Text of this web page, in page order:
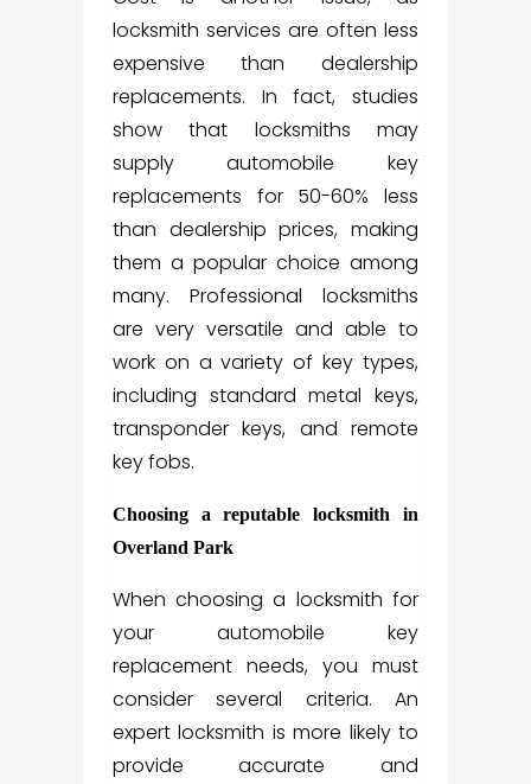
locksmith services are often less
expensive than dealership
replacements. In fact, studies
show that locksmiths may
supply automobile key
replacements for 50-60% less
than dealership prices, making
them a popular choice among
many. Professional locksmiths
are very versatile and able to
work on a variety of key types,
including standard metal keys,
transponder keys, and remote
key fobs.
Choosing a reputable locksmith in
Overland Park
When choosing a locksmith for
your automobile key
replacement needs, you must
consider several criteria. An
expert locksmith is more likely to
provide accurate and